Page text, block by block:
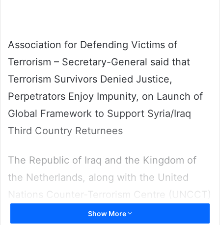
Association for Defending Victims of
Terrorism – Secretary-General said that
Terrorism Survivors Denied Justice,
Perpetrators Enjoy Impunity, on Launch of
Global Framework to Support Syria/Iraq
Third Country Returnees
The Republic of Iraq and the Kingdom of
the Netherlands, along with the United
Nations Counter-Terrorism Centre (UNCCT)
of the United Nations Office of Counter-
Show More